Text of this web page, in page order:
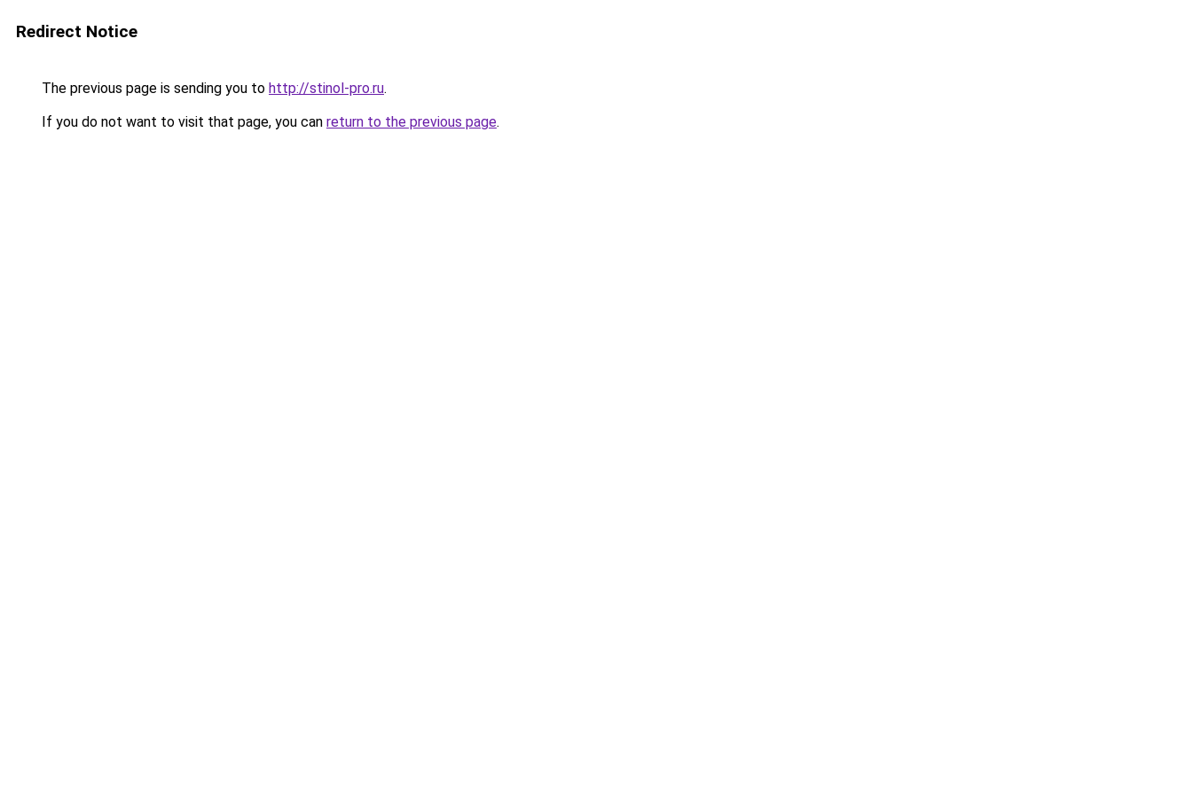
Redirect Notice
The previous page is sending you to http://stinol-pro.ru.
If you do not want to visit that page, you can return to the previous page.